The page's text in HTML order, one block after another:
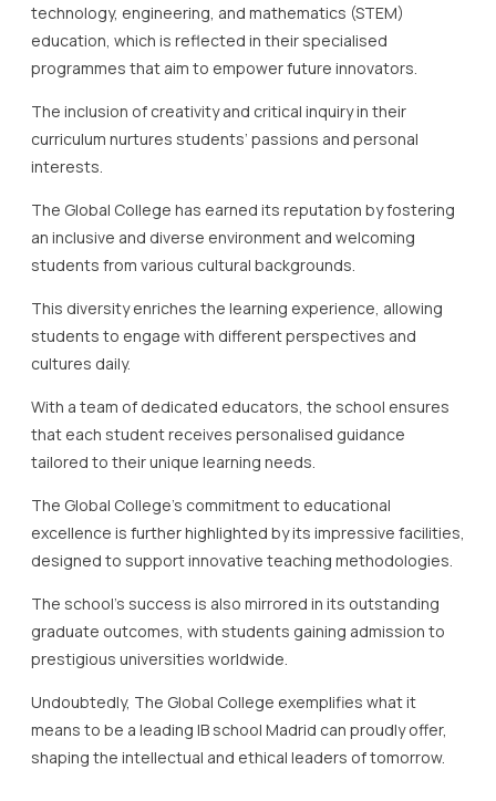
technology, engineering, and mathematics (STEM)
education, which is reflected in their specialised
programmes that aim to empower future innovators.
The inclusion of creativity and critical inquiry in their
curriculum nurtures students’ passions and personal
interests.
The Global College has earned its reputation by fostering
an inclusive and diverse environment and welcoming
students from various cultural backgrounds.
This diversity enriches the learning experience, allowing
students to engage with different perspectives and
cultures daily.
With a team of dedicated educators, the school ensures
that each student receives personalised guidance
tailored to their unique learning needs.
The Global College’s commitment to educational
excellence is further highlighted by its impressive facilities,
designed to support innovative teaching methodologies.
The school’s success is also mirrored in its outstanding
graduate outcomes, with students gaining admission to
prestigious universities worldwide.
Undoubtedly, The Global College exemplifies what it
means to be a leading IB school Madrid can proudly offer,
shaping the intellectual and ethical leaders of tomorrow.